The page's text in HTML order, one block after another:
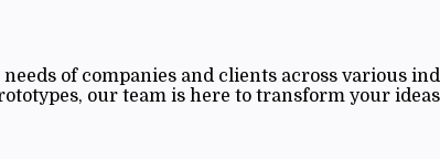
of companies and clients across various
our team is here to transform your